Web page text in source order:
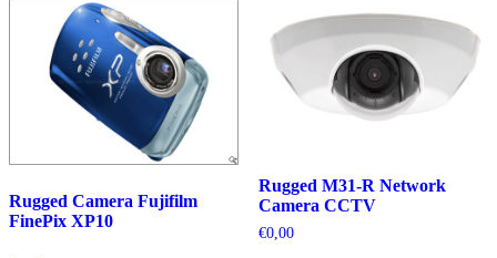
Rugged Camera Fujifilm
FinePix XP10
Rugged M31-R Network
Camera CCTV
€0,00